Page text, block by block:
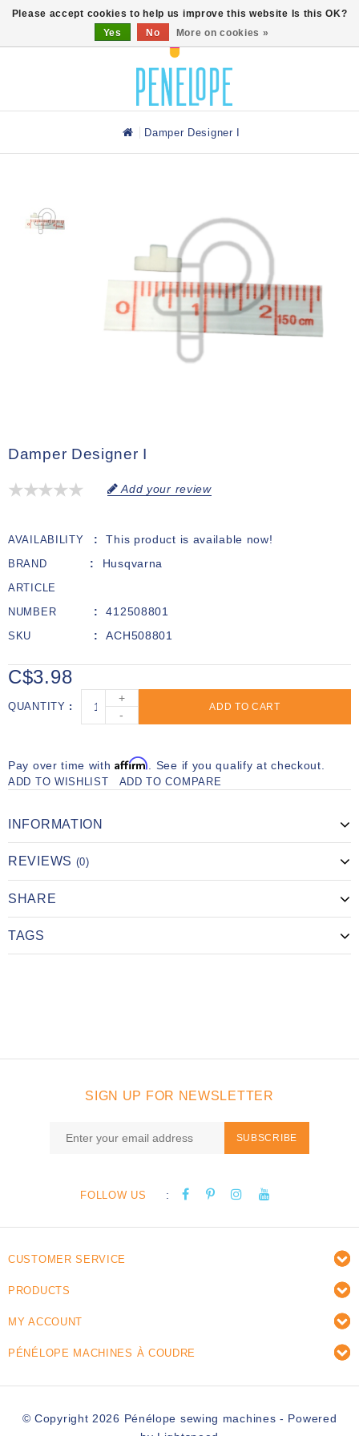
Damper Designer I
Damper Designer I
Add your review
AVAILABILITY This product is available now!
BRAND Husqvarna
ARTICLE
NUMBER
412508801
SKU ACH508801
C$3.98
QUANTITY
+
-
ADD TO CART
Pay over time withAffirm . See if you qualify at checkout.
ADD TO WISHLIST ADD TO COMPARE
INFORMATION
REVIEWS (0)
SHARE
TAGS
SIGN UP FOR NEWSLETTER
SUBSCRIBE
FOLLOW US :
CUSTOMER SERVICE
PRODUCTS
MY ACCOUNT
PÉNÉLOPE MACHINES À COUDRE
© Copyright 2026 Pénélope sewing machines - Powered
Please accept cookies to help us improve this website Is this OK?
Yes
No More on cookies »